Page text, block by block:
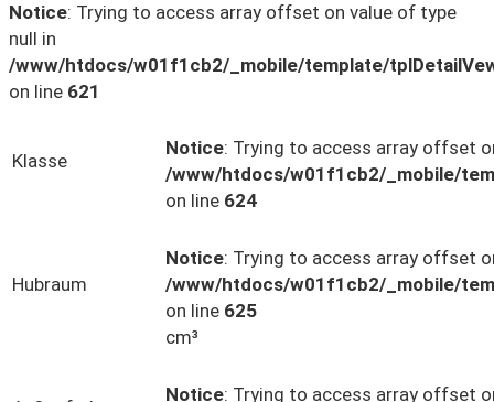
Notice: Trying to access array offset on value of type
null in
/www/htdocs/w01f1cb2/_mobile/template/
on line 621
Klasse
Notice: Trying to access array offset
/www/htdocs/w01f1cb2/_mobile/
on line 624
Hubraum
Notice: Trying to access array offset
/www/htdocs/w01f1cb2/_mobile/
on line 625
cm³
Notice: Trying to access array offset